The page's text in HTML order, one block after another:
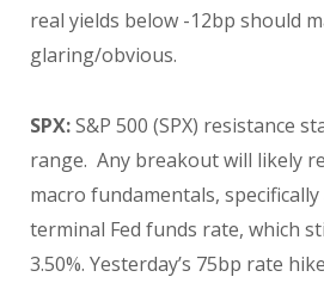
real yields below -12bp should
glaring/obvious.
SPX:S&P 500 (SPX) resistance
range. Any breakout will likely
macro fundamentals,
terminal Fed funds rate, which
3.50%. Yesterday’s 75bp rate